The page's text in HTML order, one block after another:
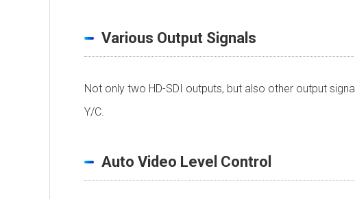
Various Output Signals
Not only two HD-SDI outputs, but also other output
Y/C.
Auto Video Level Control